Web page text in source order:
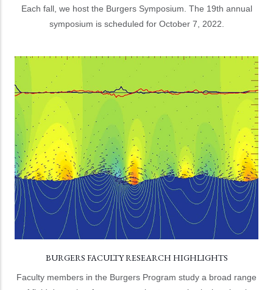
Each fall, we host the Burgers Symposium. The 19th annual
symposium is scheduled for October 7, 2022.
BURGERS FACULTY RESEARCH HIGHLIGHTS
Faculty members in the Burgers Program study a broad range
BURGERS FACULTY RESEARCH HIGHLIGHTS
Burgers program faculty hail from the College of
Computer, Mathematical, and Natural Sciences and the
A. James Clark School of Engineering.
LEARN MORE